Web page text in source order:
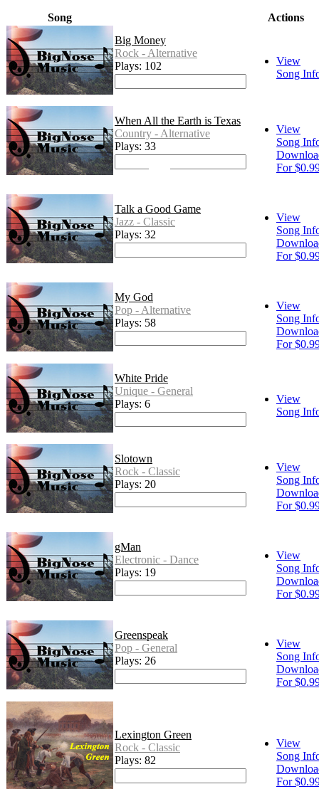
Song
Actions
Big Money
Rock - Alternative
Plays: 102
View
Song
When All the Earth is Texas
Country - Alternative
Plays: 33
View
Song
For
Talk a Good Game
Jazz - Classic
Plays: 32
View
Song
For
My God
Pop - Alternative
Plays: 58
View
Song
For
White Pride
Unique - General
Plays: 6
View
Song
Slotown
Rock - Classic
Plays: 20
View
Song
For
gMan
Electronic - Dance
Plays: 19
View
Song
For
Greenspeak
Pop - General
Plays: 26
View
Song
For
Lexington Green
Rock - Classic
Plays: 82
View
Song
For